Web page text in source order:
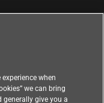
when
we can bring
give you a